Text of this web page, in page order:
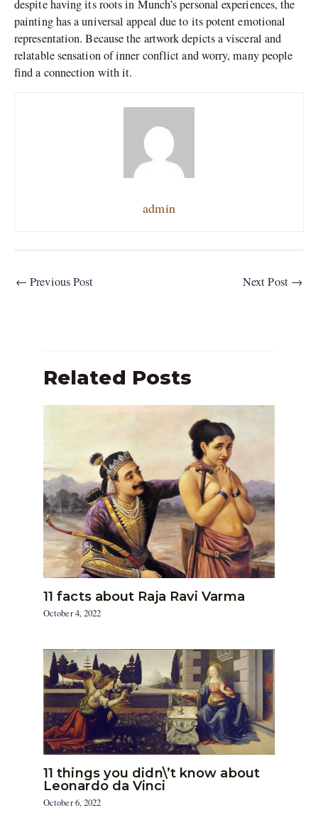
despite having its roots in Munch’s personal experiences, the
painting has a universal appeal due to its potent emotional
representation. Because the artwork depicts a visceral and
relatable sensation of inner conflict and worry, many people
find a connection with it.
admin
← Previous Post Next Post →
Related Posts
11 facts about Raja Ravi Varma
October 4, 2022
11 things you didn\’t know about
Leonardo da Vinci
October 6, 2022